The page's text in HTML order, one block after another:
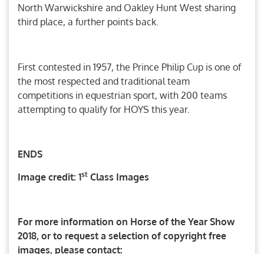
North Warwickshire and Oakley Hunt West sharing
third place, a further points back.
First contested in 1957, the Prince Philip Cup is one of
the most respected and traditional team
competitions in equestrian sport, with 200 teams
attempting to qualify for HOYS this year.
ENDS
Image credit: 1st Class Images
For more information on Horse of the Year Show
2018, or to request a selection of copyright free
images, please contact: